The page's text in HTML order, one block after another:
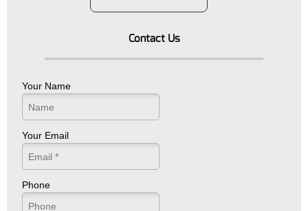
Contact Us
Your Name
Your Email
Phone